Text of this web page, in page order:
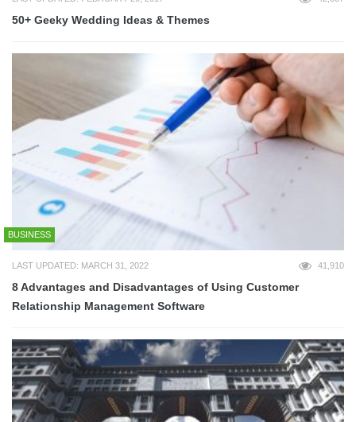
50+ Geeky Wedding Ideas & Themes
BUSINESS
LAST UPDATED: MARCH 31, 2022 41,910
8 Advantages and Disadvantages of Using Customer
Relationship Management Software